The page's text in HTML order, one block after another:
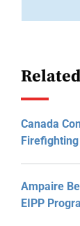
Canada
Firefighting
Ampaire
EIPP